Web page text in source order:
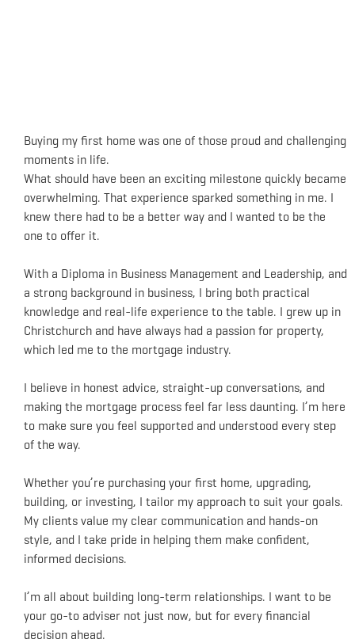
Buying my first home was one of those proud and challenging
moments in life.
What should have been an exciting milestone quickly became
overwhelming. That experience sparked something in me. I
knew there had to be a better way and I wanted to be the
one to offer it.
With a Diploma in Business Management and Leadership, and
a strong background in business, I bring both practical
knowledge and real-life experience to the table. I grew up in
Christchurch and have always had a passion for property,
which led me to the mortgage industry.
I believe in honest advice, straight-up conversations, and
making the mortgage process feel far less daunting. I’m here
to make sure you feel supported and understood every step
of the way.
Whether you’re purchasing your first home, upgrading,
building, or investing, I tailor my approach to suit your goals.
My clients value my clear communication and hands-on
style, and I take pride in helping them make confident,
informed decisions.
I’m all about building long-term relationships. I want to be
your go-to adviser not just now, but for every financial
decision ahead.